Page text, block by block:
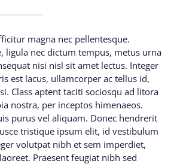
magna nec pellentesque.
ligula nec dictum tempus, metus urna
nisi nisl sit amet lectus. Integer
est lacus, ullamcorper ac tellus id,
Class aptent taciti sociosqu ad litora
nostra, per inceptos himenaeos.
purus vel aliquam. Donec hendrerit
tristique ipsum elit, id vestibulum
volutpat nibh et sem imperdiet,
Praesent feugiat nibh sed